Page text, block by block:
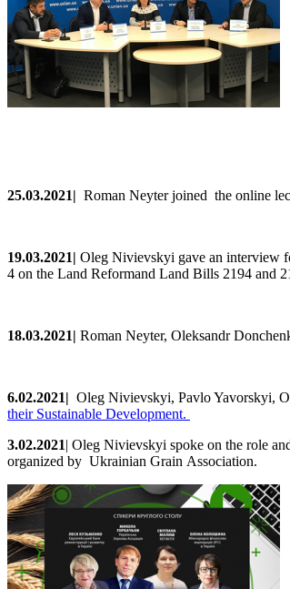
25.03.2021| Roman Neyter joined the online
19.03.2021| Oleg Nivievskyi gave an interview
4 on the Land Reformand Land Bills 2194 and
18.03.2021| Roman Neyter, Oleksandr
6.02.2021| Oleg Nivievskyi, Pavlo Yavorskyi,
their Sustainable Development.
3.02.2021| Oleg Nivievskyi spoke on the role
organized by Ukrainian Grain Association.